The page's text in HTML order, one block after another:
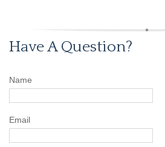
Have A Question?
Name
Email